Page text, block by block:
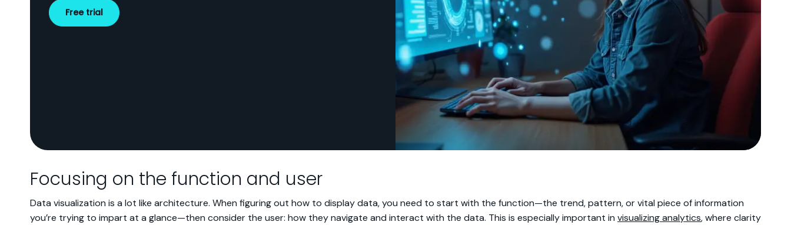
Free trial
Focusing on the function and user
Data visualization is a lot like architecture. When figuring out how to display data, you need to start with the function—the trend, pattern, or vital piece of information
you’re trying to impart at a glance—then consider the user: how they navigate and interact with the data. This is especially important in visualizing analytics, where clarity